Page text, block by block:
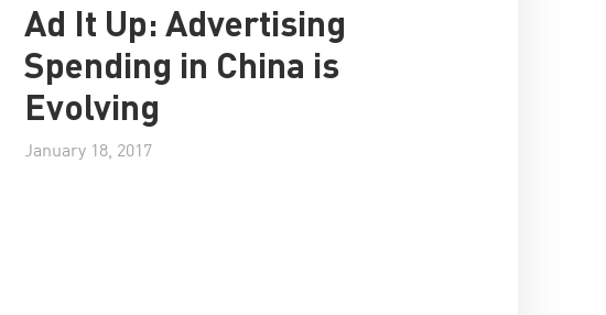
Ad It Up: Advertising
Spending in China is
Evolving
January 18, 2017